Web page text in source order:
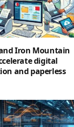
Iron Mountain
digital
and paperless